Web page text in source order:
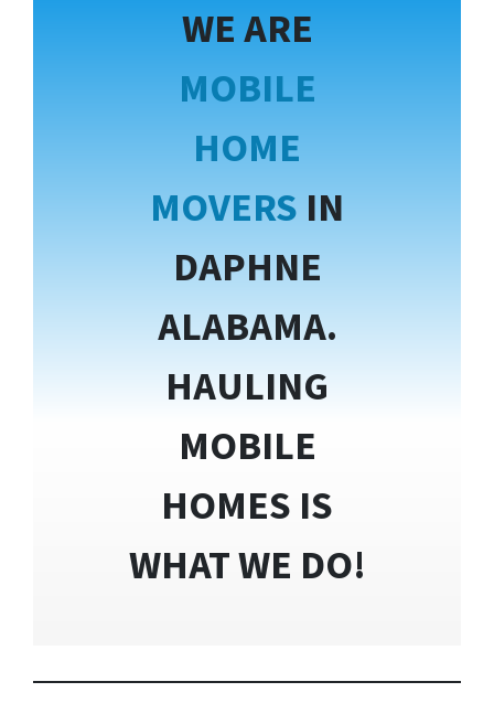
WE ARE
MOBILE
HOME
MOVERS IN
DAPHNE
ALABAMA.
HAULING
MOBILE
HOMES IS
WHAT WE DO!